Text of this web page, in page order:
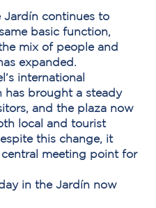
Jardín continues to
basic function,
mix of people and
expanded.
international
has brought a steady
and the plaza now
local and tourist
this change, it
central meeting point for
in the Jardín now